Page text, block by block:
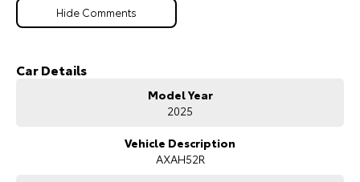
Hide Comments
Car Details
Model Year
2025
Vehicle Description
AXAH52R